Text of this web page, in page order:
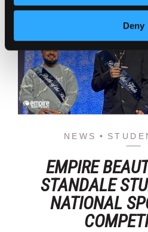
Deny
NEWS
EMPIRE
STANDALE
NATIONAL